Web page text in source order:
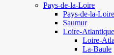
Pays-de-la-Loire
Pays-de-la-
Saumur
Loire-Atlantique
Loire-
La-Baule